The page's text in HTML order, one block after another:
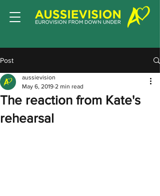
Post
The reaction from Kate's
rehearsal
aussievision
May 6, 2019 2 min read